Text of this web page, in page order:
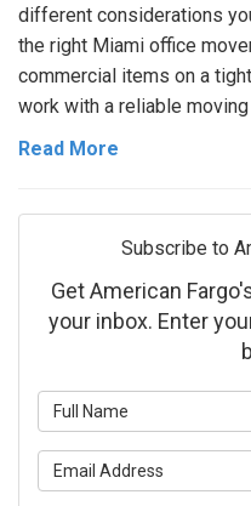
different considerations
the right Miami office
commercial items on a
work with a reliable moving
Read More
Subscribe to
Get American
your inbox. Enter